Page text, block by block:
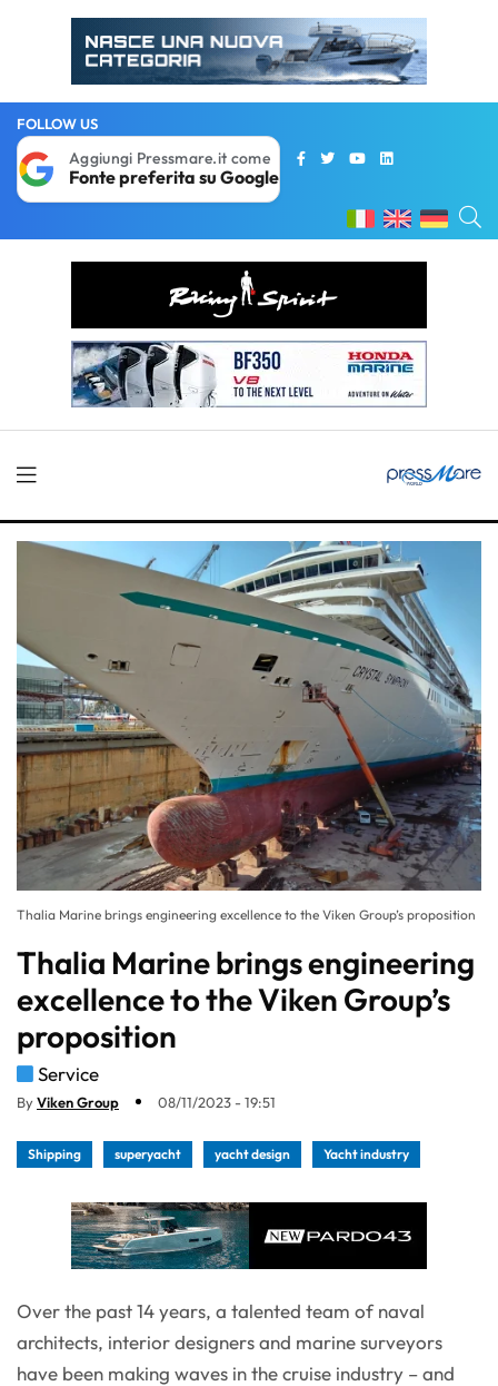
FOLLOW US
Aggiungi Pressmare.it come
Fonte preferita su Google
Thalia Marine brings engineering excellence to the Viken Group’s proposition
Thalia Marine brings engineering
excellence to the Viken Group’s
proposition
Service
ByViken Group 08/11/2023 - 19:51
Shipping superyacht yacht design Yacht industry
Over the past 14 years, a talented team of naval
architects, interior designers and marine surveyors
have been making waves in the cruise industry – and